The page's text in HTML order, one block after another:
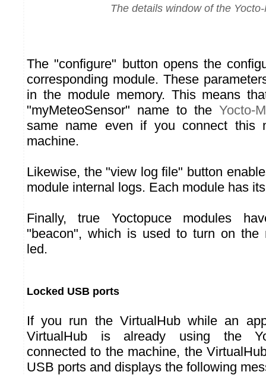
The details window of the
The "configure" button opens the
corresponding module. These
in the module memory. This means
"myMeteoSensor" name to the Yocto-
same name even if you connect this
machine.
Likewise, the "view log file" button
module internal logs. Each module has
Finally, true Yoctopuce modules
"beacon", which is used to turn on the
led.
Locked USB ports
If you run the VirtualHub while an
VirtualHub is already using the
connected to the machine, the
USB ports and displays the following